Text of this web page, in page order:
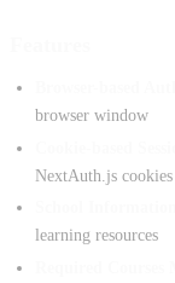
browser window
NextAuth.js cookies
learning resources